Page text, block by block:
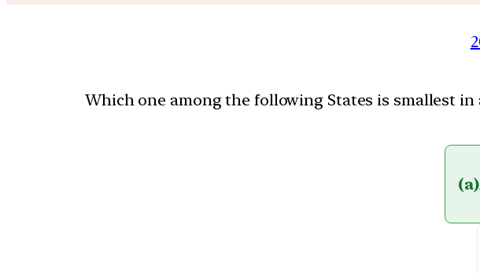
Which one among the following States is smallest in
(a)